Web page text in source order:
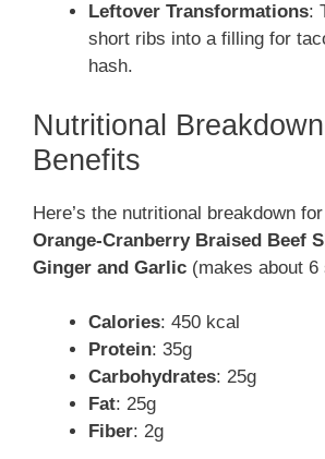
Leftover Transformations:
short ribs into a filling for
hash.
Nutritional
Benefits
Here’s the nutritional breakdown
Orange-Cranberry Braised Beef
Ginger and Garlic (makes about 6
Calories: 450 kcal
Protein: 35g
Carbohydrates: 25g
Fat: 25g
Fiber: 2g